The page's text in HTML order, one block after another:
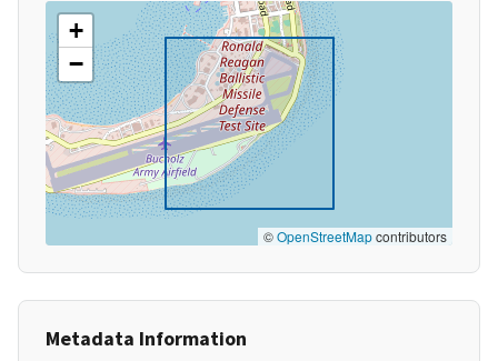
+
−
©OpenStreetMapcontributors
Metadata Information